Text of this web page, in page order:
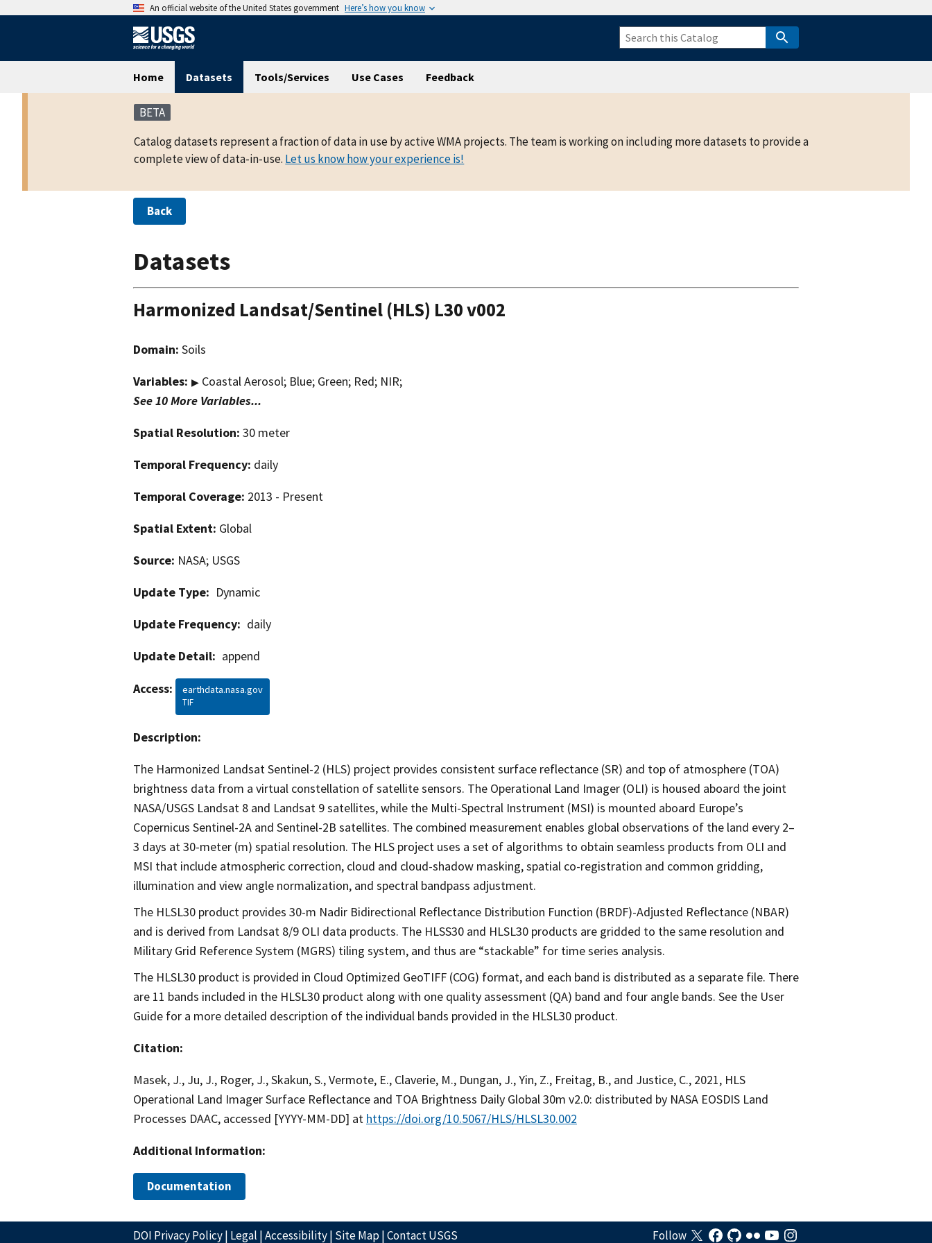
An official website of the United States government Here’s how you know
Home Datasets Tools/Services Use Cases Feedback
BETA
Catalog datasets represent a fraction of data in use by active WMA projects. The team is working on including more datasets to provide a
complete view of data-in-use. Let us know how your experience is!
Back
Datasets
Harmonized Landsat/Sentinel (HLS) L30 v002
Domain: Soils
Variables: ▶ Coastal Aerosol; Blue; Green; Red; NIR;
See 10 More Variables...
Spatial Resolution: 30 meter
Temporal Frequency: daily
Temporal Coverage: 2013 - Present
Spatial Extent: Global
Source: NASA; USGS
Update Type: Dynamic
Update Frequency: daily
Update Detail: append
Access: earthdata.nasa.gov
TIF
Description:
The Harmonized Landsat Sentinel-2 (HLS) project provides consistent surface reflectance (SR) and top of atmosphere (TOA)
brightness data from a virtual constellation of satellite sensors. The Operational Land Imager (OLI) is housed aboard the joint
NASA/USGS Landsat 8 and Landsat 9 satellites, while the Multi-Spectral Instrument (MSI) is mounted aboard Europe’s
Copernicus Sentinel-2A and Sentinel-2B satellites. The combined measurement enables global observations of the land every 2–
3 days at 30-meter (m) spatial resolution. The HLS project uses a set of algorithms to obtain seamless products from OLI and
MSI that include atmospheric correction, cloud and cloud-shadow masking, spatial co-registration and common gridding,
illumination and view angle normalization, and spectral bandpass adjustment.
The HLSL30 product provides 30-m Nadir Bidirectional Reflectance Distribution Function (BRDF)-Adjusted Reflectance (NBAR)
and is derived from Landsat 8/9 OLI data products. The HLSS30 and HLSL30 products are gridded to the same resolution and
Military Grid Reference System (MGRS) tiling system, and thus are “stackable” for time series analysis.
The HLSL30 product is provided in Cloud Optimized GeoTIFF (COG) format, and each band is distributed as a separate file. There
are 11 bands included in the HLSL30 product along with one quality assessment (QA) band and four angle bands. See the User
Guide for a more detailed description of the individual bands provided in the HLSL30 product.
Citation:
Masek, J., Ju, J., Roger, J., Skakun, S., Vermote, E., Claverie, M., Dungan, J., Yin, Z., Freitag, B., and Justice, C., 2021, HLS
Operational Land Imager Surface Reflectance and TOA Brightness Daily Global 30m v2.0: distributed by NASA EOSDIS Land
Processes DAAC, accessed [YYYY-MM-DD] at https://doi.org/10.5067/HLS/HLSL30.002
Additional Information:
Documentation
DOI Privacy Policy| Legal |Accessibility| Site Map|Contact USGS Follow